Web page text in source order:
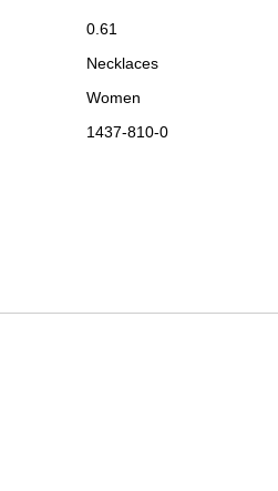
0.61
Necklaces
Women
1437-810-0